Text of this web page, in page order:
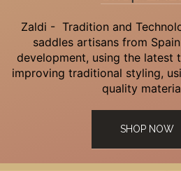
Zaldi - Tradition and
saddles artisans from
development, using the latest
improving traditional styling,
quality
SHOP NOW